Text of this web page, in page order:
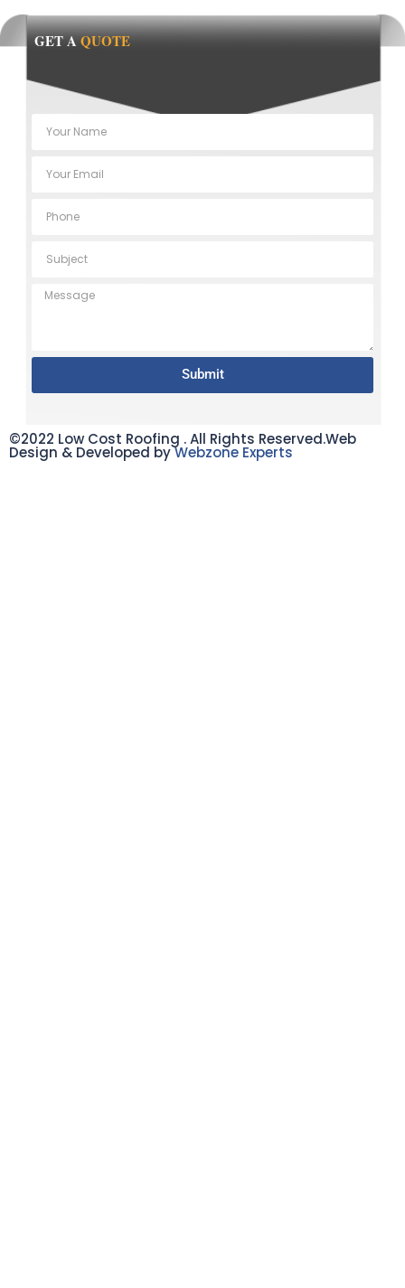
GET AQUOTE
Submit
©2022 Low Cost Roofing . All Rights Reserved.Web
Design & Developed byWebzone Experts